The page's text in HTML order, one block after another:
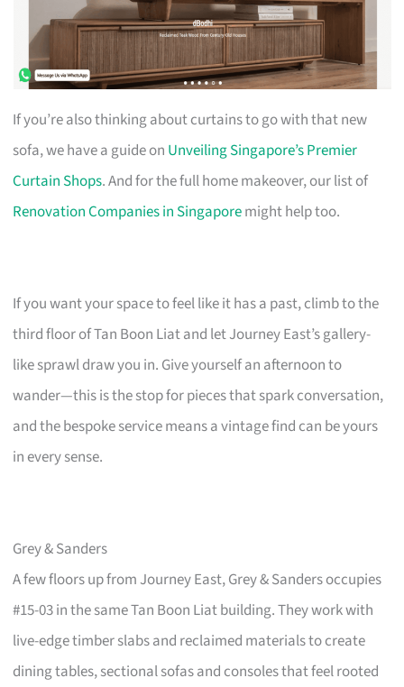
If you’re also thinking about curtains to go with that new
sofa, we have a guide on Unveiling Singapore’s Premier
Curtain Shops. And for the full home makeover, our list of
Renovation Companies in Singaporemight help too.
If you want your space to feel like it has a past, climb to the
third floor of Tan Boon Liat and let Journey East’s gallery-
like sprawl draw you in. Give yourself an afternoon to
wander—this is the stop for pieces that spark conversation,
and the bespoke service means a vintage find can be yours
in every sense.
Grey & Sanders
A few floors up from Journey East, Grey & Sanders occupies
#15-03 in the same Tan Boon Liat building. They work with
live-edge timber slabs and reclaimed materials to create
dining tables, sectional sofas and consoles that feel rooted